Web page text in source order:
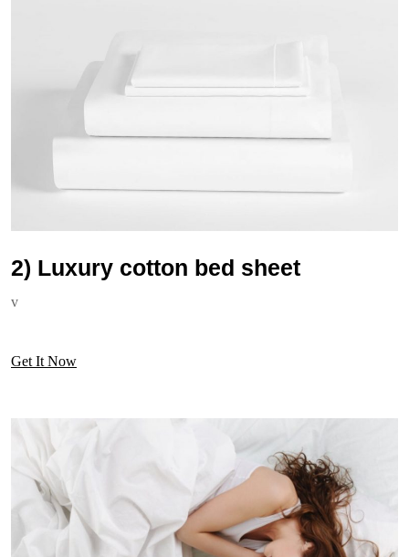
2) Luxury cotton bed sheet
v
Get It Now